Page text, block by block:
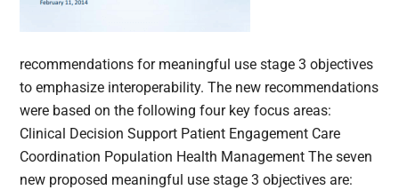
recommendations for meaningful use stage 3 objectives
to emphasize interoperability. The new recommendations
were based on the following four key focus areas:
Clinical Decision Support Patient Engagement Care
Coordination Population Health Management The seven
new proposed meaningful use stage 3 objectives are: